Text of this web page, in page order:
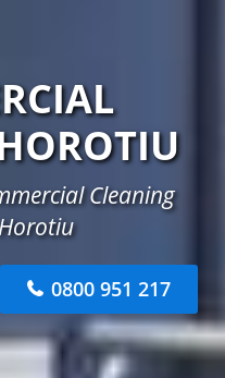
Cleaning
0800 951 217